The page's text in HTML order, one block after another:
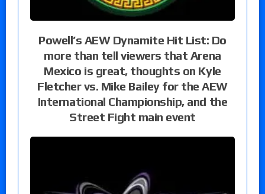
Powell’s AEW Dynamite Hit List: Do
more than tell viewers that Arena
Mexico is great, thoughts on Kyle
Fletcher vs. Mike Bailey for the AEW
International Championship, and the
Street Fight main event